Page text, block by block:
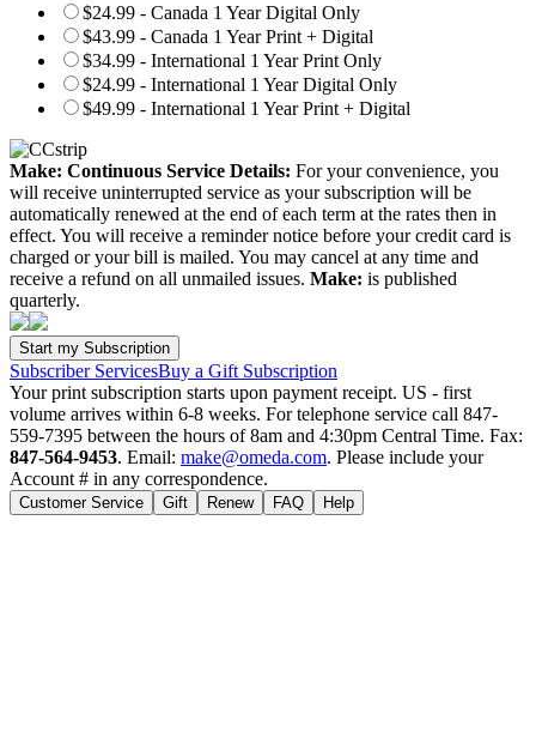
$24.99 - Canada 1 Year Digital Only
$43.99 - Canada 1 Year Print + Digital
$34.99 - International 1 Year Print Only
$24.99 - International 1 Year Digital Only
$49.99 - International 1 Year Print + Digital
Make: Continuous Service Details: For your convenience, you
will receive uninterrupted service as your subscription will be
automatically renewed at the end of each term at the rates then in
effect. You will receive a reminder notice before your credit card is
charged or your bill is mailed. You may cancel at any time and
receive a refund on all unmailed issues. Make: is published
quarterly.
Subscriber ServicesBuy a Gift Subscription
Your print subscription starts upon payment receipt. US - first
volume arrives within 6-8 weeks. For telephone service call 847-
559-7395 between the hours of 8am and 4:30pm Central Time. Fax:
847-564-9453. Email: make@omeda.com. Please include your
Account # in any correspondence.
Customer Service Gift Renew FAQ Help